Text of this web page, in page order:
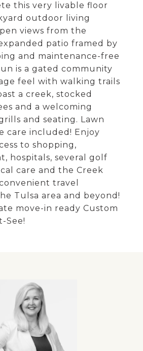
this very livable floor
outdoor living
views from the
patio framed by
and maintenance-free
is a gated community
feel with walking trails
a creek, stocked
and a welcoming
and seating. Lawn
care included! Enjoy
to shopping,
hospitals, several golf
care and the Creek
travel
Tulsa area and beyond!
move-in ready Custom
See!